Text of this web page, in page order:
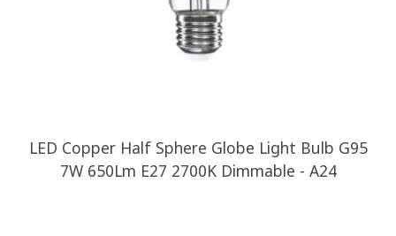
LED Copper Half Sphere Globe Light Bulb G95
7W 650Lm E27 2700K Dimmable - A24